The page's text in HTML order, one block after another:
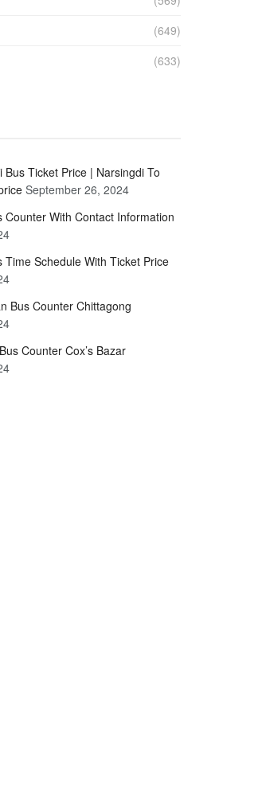
(649)
(633)
Bus Ticket Price | Narsingdi To
September 26, 2024
Counter With Contact Information
Time Schedule With Ticket Price
Bus Counter Chittagong
Counter Cox’s Bazar